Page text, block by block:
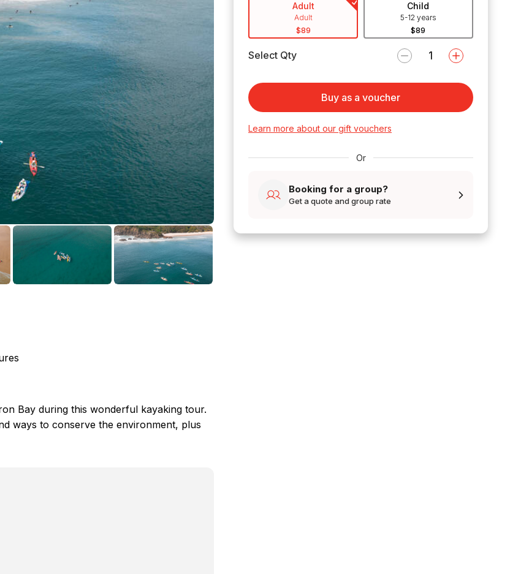
Bay during this wonderful kayaking tour.
ways to conserve the environment, plus
Adult
Adult
$89
Child
5-12 years
$89
Select Qty
Buy as a voucher
Learn more about our gift vouchers
Or
Booking for a group?
Get a quote and group rate